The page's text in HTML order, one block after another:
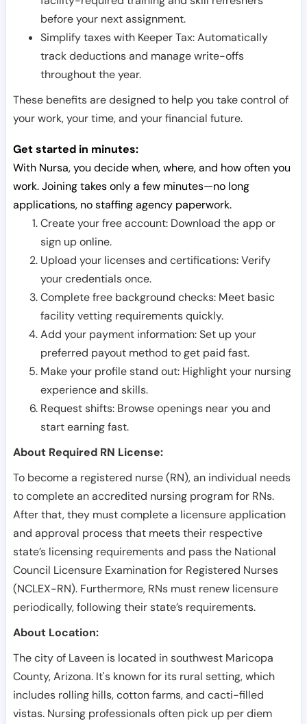
before your next assignment.
Simplify taxes with Keeper Tax: Automatically
track deductions and manage write-offs
throughout the year.
These benefits are designed to help you take control of
your work, your time, and your financial future.
Get started in minutes:
With Nursa, you decide when, where, and how often you
work. Joining takes only a few minutes—no long
applications, no staffing agency paperwork.
Create your free account: Download the app or
sign up online.
Upload your licenses and certifications: Verify
your credentials once.
Complete free background checks: Meet basic
facility vetting requirements quickly.
Add your payment information: Set up your
preferred payout method to get paid fast.
Make your profile stand out: Highlight your nursing
experience and skills.
Request shifts: Browse openings near you and
start earning fast.
About Required RN License:
To become a registered nurse (RN), an individual needs
to complete an accredited nursing program for RNs.
After that, they must complete a licensure application
and approval process that meets their respective
state’s licensing requirements and pass the National
Council Licensure Examination for Registered Nurses
(NCLEX-RN). Furthermore, RNs must renew licensure
periodically, following their state’s requirements.
About Location:
The city of Laveen is located in southwest Maricopa
County, Arizona. It's known for its rural setting, which
includes rolling hills, cotton farms, and cacti-filled
vistas. Nursing professionals often pick up per diem